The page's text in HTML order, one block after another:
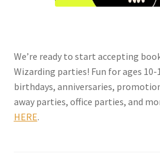
We’re ready to start accepting
Wizarding parties! Fun for ages 10-
birthdays, anniversaries,
away parties, office parties, and
HERE.